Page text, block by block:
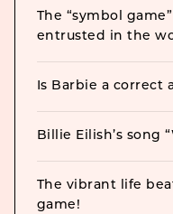
The “symbol
entrusted in the
Is Barbie a correct
Billie Eilish’s song
The vibrant life
game!